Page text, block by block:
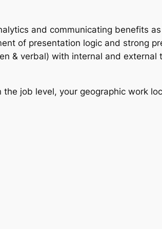
and communicating benefits
of presentation logic and strong
& verbal) with internal and external
job level, your geographic work